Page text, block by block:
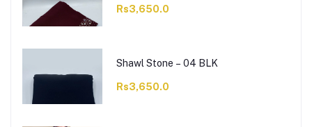
Rs3,650.0
Shawl Stone – 04 BLK
Rs3,650.0